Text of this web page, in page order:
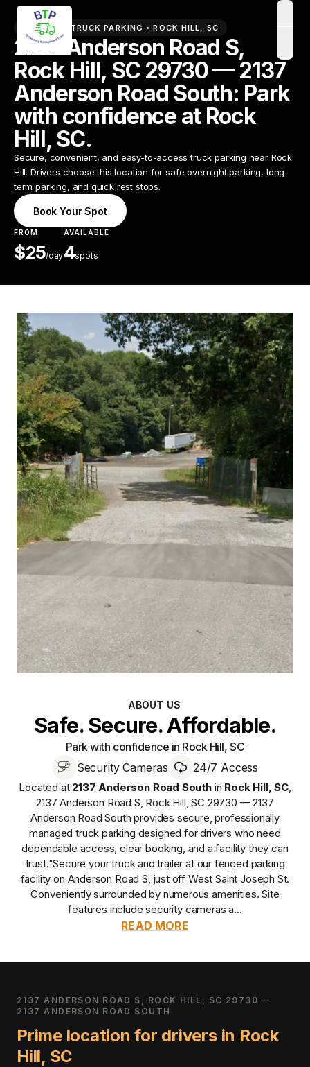
PREMIUM TRUCK PARKING •ROCK HILL, SC
2137 Anderson Road S,
Rock Hill, SC 29730 — 2137
Anderson Road South: Park
with confidence at Rock
Hill, SC.
Secure, convenient, and easy-to-access truck parking near Rock
Hill. Drivers choose this location for safe overnight parking, long-
term parking, and quick rest stops.
Book Your Spot
FROM
$25/day
AVAILABLE
4spots
ABOUT US
Safe. Secure. Affordable.
Park with confidence in Rock Hill, SC
Security Cameras
24/7 Access
Located at 2137 Anderson Road Southin Rock Hill,SC,
2137 Anderson Road S, Rock Hill, SC 29730 — 2137
Anderson Road South provides secure, professionally
managed truck parking designed for drivers who need
dependable access, clear booking, and a facility they can
trust."Secure your truck and trailer at our fenced parking
facility on Anderson Road S, just off West Saint Joseph St.
Conveniently surrounded by numerous amenities. Site
features include security cameras a...
READ MORE
2137 ANDERSON ROAD S, ROCK HILL, SC 29730 —
2137 ANDERSON ROAD SOUTH
Prime location for drivers in Rock
Hill, SC